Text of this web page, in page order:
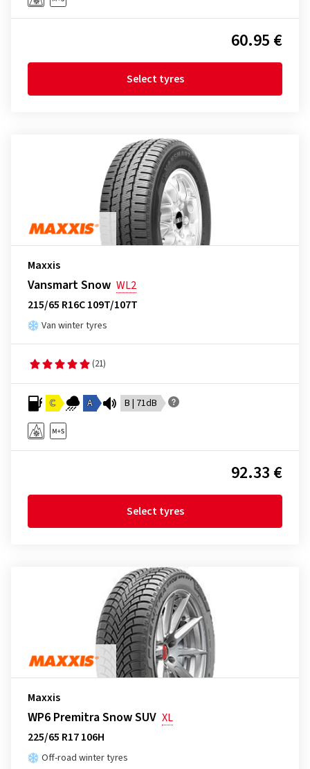
60.95 €
Select tyres
Maxxis
Vansmart Snow WL2
215/65 R16C 109T/107T
Van winter tyres
(21)
C A B | 71dB
92.33 €
Select tyres
Maxxis
WP6 Premitra Snow SUV XL
225/65 R17 106H
Off-road winter tyres